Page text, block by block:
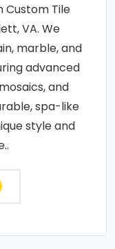
Custom Tile
VA. We
marble, and
advanced
and
spa-like
style and